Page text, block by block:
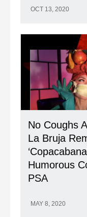
OCT 13, 2020
No Coughs
La Bruja
Humorous
PSA
MAY 8, 2020